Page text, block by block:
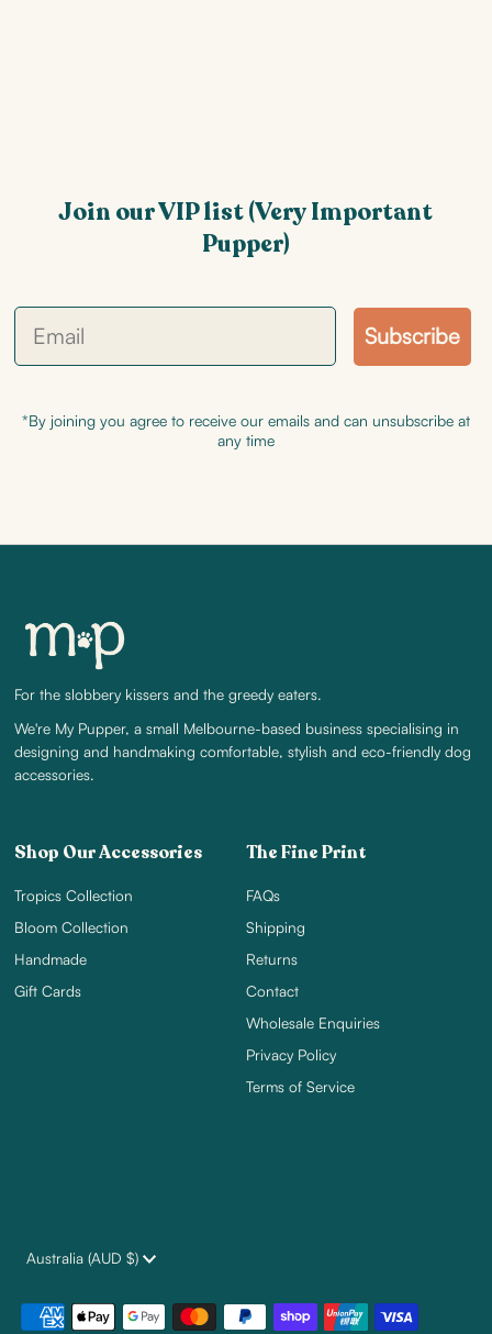
Join our VIP list (Very Important
Pupper)
Subscribe
*By joining you agree to receive our emails and can unsubscribe at
any time
For the slobbery kissers and the greedy eaters.
We're My Pupper, a small Melbourne-based business specialising in
designing and handmaking comfortable, stylish and eco-friendly dog
accessories.
Shop Our Accessories
Tropics Collection
Bloom Collection
Handmade
Gift Cards
The Fine Print
FAQs
Shipping
Returns
Contact
Wholesale Enquiries
Privacy Policy
Terms of Service
Currency
Australia (AUD $)